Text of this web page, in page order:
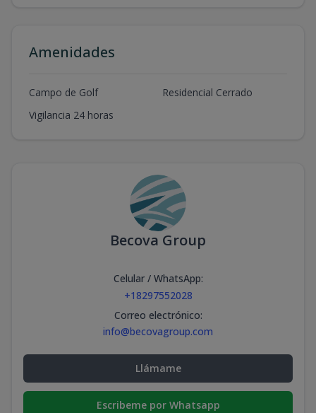
Amenidades
Campo de Golf
Residencial Cerrado
Vigilancia 24 horas
Becova Group
Celular / WhatsApp:
+18297552028
Correo electrónico:
info@becovagroup.com
Llámame
Escribeme por Whatsapp